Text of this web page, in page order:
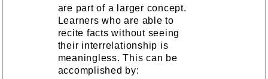
are part of a larger concept.
Learners who are able to
recite facts without seeing
their interrelationship is
meaningless. This can be
accomplished by: